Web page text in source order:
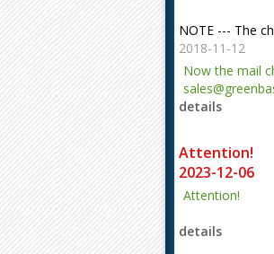
NOTE --- The
2018-11-12
Now the mail
details
Attention!
2023-12-06
Attention!
details